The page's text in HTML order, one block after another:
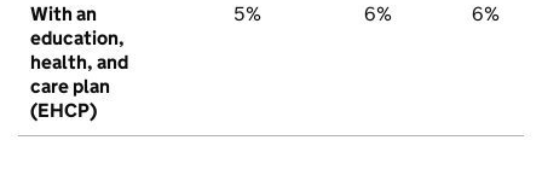
With an
education,
health, and
care plan
(EHCP)
5% 6% 6%